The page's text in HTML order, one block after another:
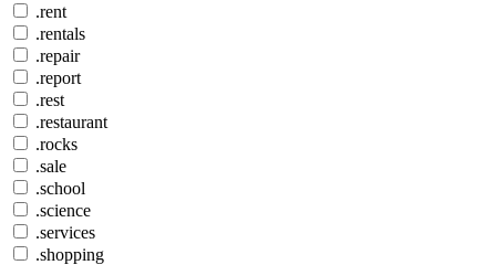
.rent
.rentals
.repair
.report
.rest
.restaurant
.rocks
.sale
.school
.science
.services
.shopping